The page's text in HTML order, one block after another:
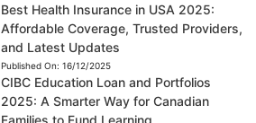
Best Health Insurance in USA 2025:
Affordable Coverage, Trusted Providers,
and Latest Updates
Published On: 16/12/2025
CIBC Education Loan and Portfolios
2025: A Smarter Way for Canadian
Families to Fund Learning